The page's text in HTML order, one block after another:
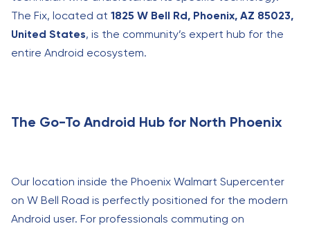
The Fix, located at 1825 W Bell Rd, Phoenix, AZ 85023,
United States, is the community’s expert hub for the
entire Android ecosystem.
The Go-To Android Hub for North Phoenix
Our location inside the Phoenix Walmart Supercenter
on W Bell Road is perfectly positioned for the modern
Android user. For professionals commuting on